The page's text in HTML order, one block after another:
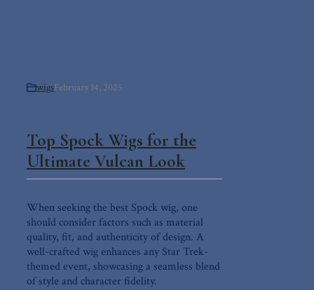
wigsFebruary 14, 2025
Top Spock Wigs for the
Ultimate Vulcan Look
When seeking the best Spock wig, one
should consider factors such as material
quality, fit, and authenticity of design. A
well-crafted wig enhances any Star Trek-
themed event, showcasing a seamless blend
of style and character fidelity.